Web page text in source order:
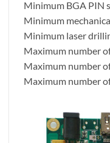
Minimum BGA PIN
Minimum
Minimum laser
Maximum number
Maximum number
Maximum number